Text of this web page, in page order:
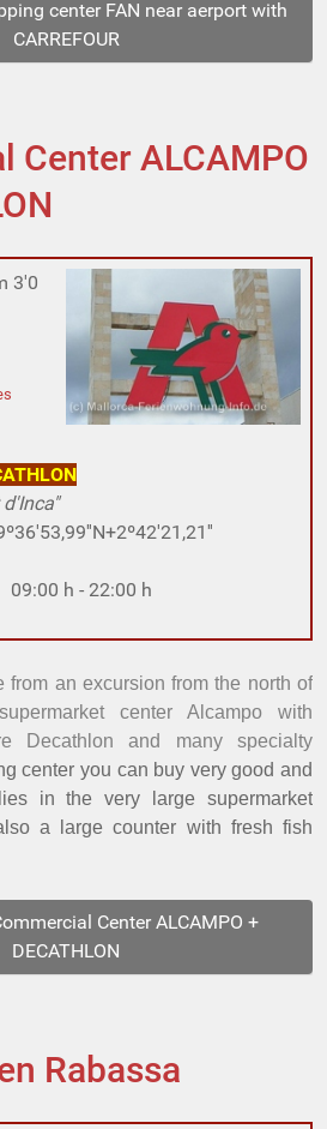
center FAN near aerport with
CARREFOUR
Center ALCAMPO
3'0
h - 22:00 h
from an excursion from the north of
center Alcampo with
Decathlon and many specialty
center you can buy very good and
in the very large supermarket
a large counter with fresh fish
Center ALCAMPO +
DECATHLON
Rabassa